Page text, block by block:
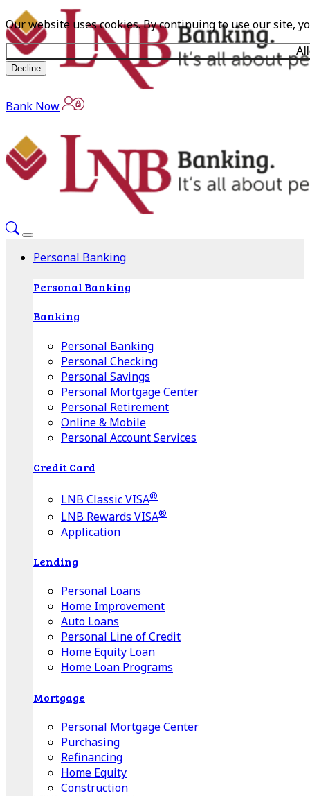
Our website uses cookies. By continuing to use our site,
Decline
Bank Now
Personal Banking
Personal Banking
Banking
Personal Banking
Personal Checking
Personal Savings
Personal Mortgage Center
Personal Retirement
Online & Mobile
Personal Account Services
Credit Card
LNB Classic VISA®
LNB Rewards VISA®
Application
Lending
Personal Loans
Home Improvement
Auto Loans
Personal Line of Credit
Home Equity Loan
Home Loan Programs
Mortgage
Personal Mortgage Center
Purchasing
Refinancing
Home Equity
Construction